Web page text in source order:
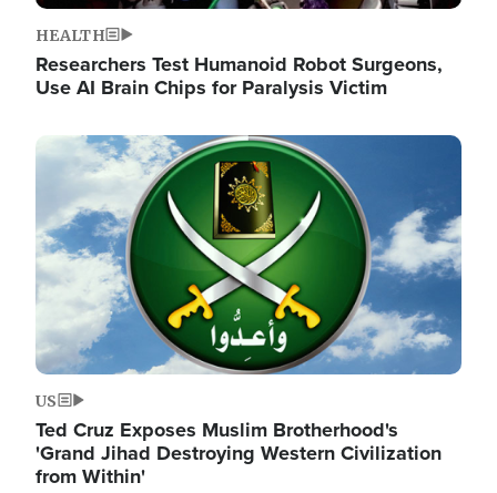
HEALTH
Researchers Test Humanoid Robot Surgeons,
Use AI Brain Chips for Paralysis Victim
Image
US
Ted Cruz Exposes Muslim Brotherhood's
'Grand Jihad Destroying Western Civilization
from Within'